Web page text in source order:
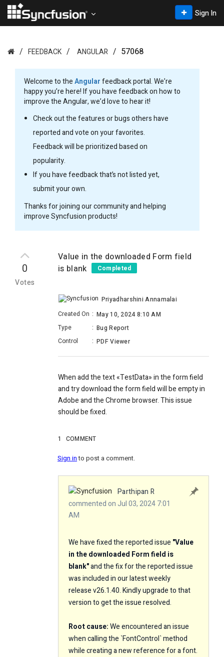
Sign In
FEEDBACK ANGULAR 57068
Welcome to theAngularfeedback portal. We’re
happy you’re here! If you have feedback on how to
improve the Angular, we’d love to hear it!
Check out the features or bugs others have
reported and vote on your favorites.
Feedback will be prioritized based on
popularity.
If you have feedback that’s not listed yet,
submit your own.
Thanks for joining our community and helping
improve Syncfusion products!
0
Votes
Value in the downloaded Form field
is blank
Completed
Priyadharshini Annamalai
Created On : May 10, 2024 8:10 AM
Type
: Bug Report
Control
: PDF Viewer
When add the text«TestData» in the form field
and try download the form field will be empty in
Adobe and the Chrome browser. This issue
should be fixed.
1 COMMENT
Sign into post a comment.
Parthipan R
commented on Jul 03, 2024 7:01
AM
We have fixed the reported issue "Value
in the downloaded Form field is
blank"and the fix for the reported issue
was included in our latest weekly
release v26.1.40. Kindly upgrade to that
version to get the issue resolved.
Root cause:We encountered an issue
when calling the `FontControl` method
while creating a new reference for a font.